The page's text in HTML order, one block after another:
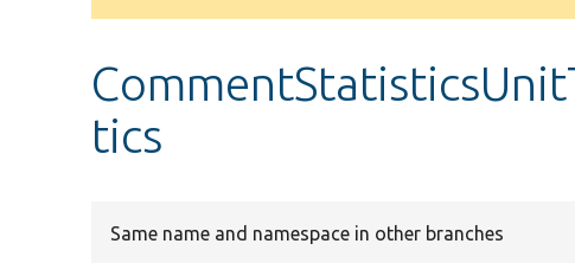
message
tics
Same name and namespace in other branches